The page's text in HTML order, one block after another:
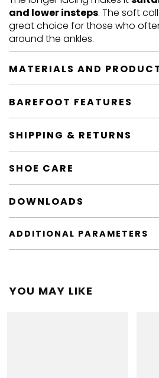
and lower insteps. The soft
great choice for those who
around the ankles.
MATERIALS AND
BAREFOOT FEATURES
SHIPPING & RETURNS
SHOE CARE
DOWNLOADS
ADDITIONAL PARAMETERS
YOU MAY LIKE